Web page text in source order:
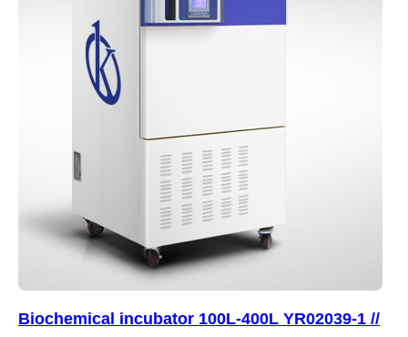
Biochemical incubator 100L-400L YR02039-1 //